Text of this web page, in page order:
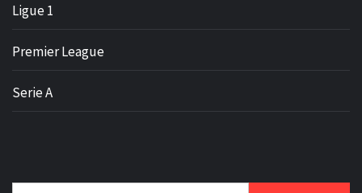
Ligue 1
Premier League
Serie A